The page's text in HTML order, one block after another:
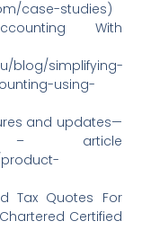
case-studies)
With
blog/simplifying-
using-
and updates—
– article
Tax Quotes For
Certified